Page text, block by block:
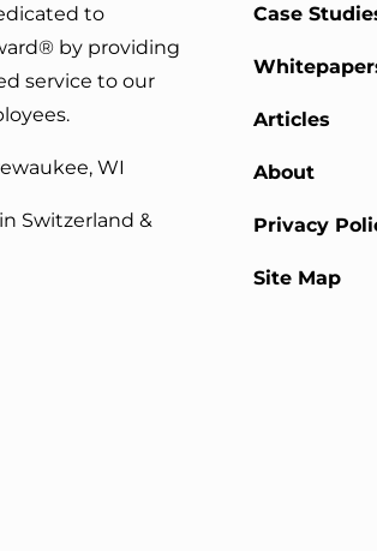
to
® by providing
service to our
WI
Switzerland &
Case
Articles
About
Privacy
Site Map